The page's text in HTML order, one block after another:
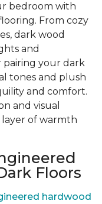
bedroom with
From cozy
dark wood
and
pairing your dark
tones and plush
and comfort.
and visual
of warmth
Floors
hardwood